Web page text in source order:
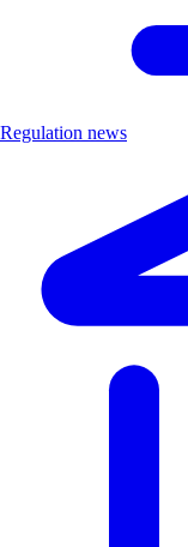
Regulation news